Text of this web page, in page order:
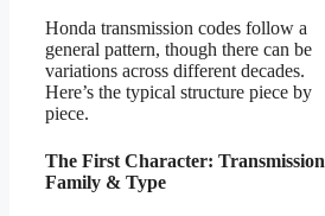
Honda transmission codes follow a
general pattern, though there can be
variations across different decades.
Here’s the typical structure piece by
piece.
The First Character: Transmission
Family & Type